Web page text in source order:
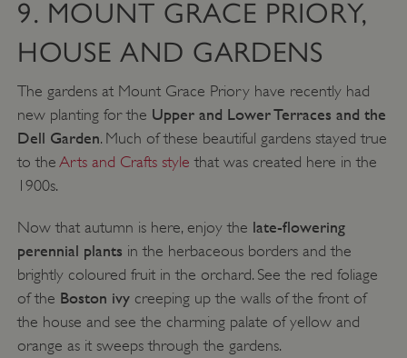
9. MOUNT GRACE PRIORY,
HOUSE AND GARDENS
The gardens at Mount Grace Priory have recently had
new planting for the Upper and Lower Terraces and the
Dell Garden. Much of these beautiful gardens stayed true
to theArts and Crafts style that was created here in the
1900s.
Now that autumn is here, enjoy the late-flowering
perennial plants in the herbaceous borders and the
brightly coloured fruit in the orchard. See the red foliage
of the Boston ivycreeping up the walls of the front of
the house and see the charming palate of yellow and
orange as it sweeps through the gardens.